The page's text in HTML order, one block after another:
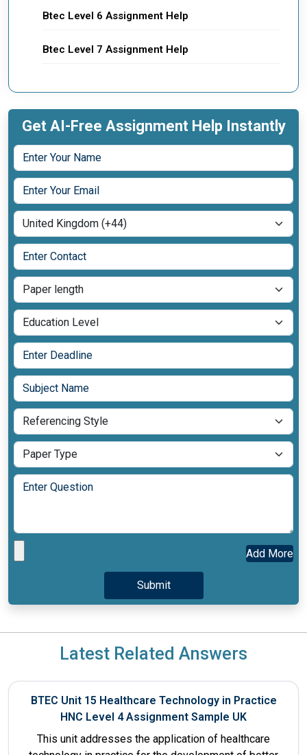
Btec Level 6 Assignment Help
Btec Level 7 Assignment Help
Get AI-Free Assignment Help Instantly
Add More
Latest Related Answers
BTEC Unit 15 Healthcare Technology in Practice
HNC Level 4 Assignment Sample UK
This unit addresses the application of healthcare